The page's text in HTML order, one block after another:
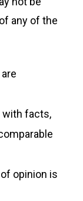
any of the
with facts,
opinion is